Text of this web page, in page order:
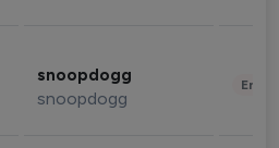
snoopdogg
snoopdogg